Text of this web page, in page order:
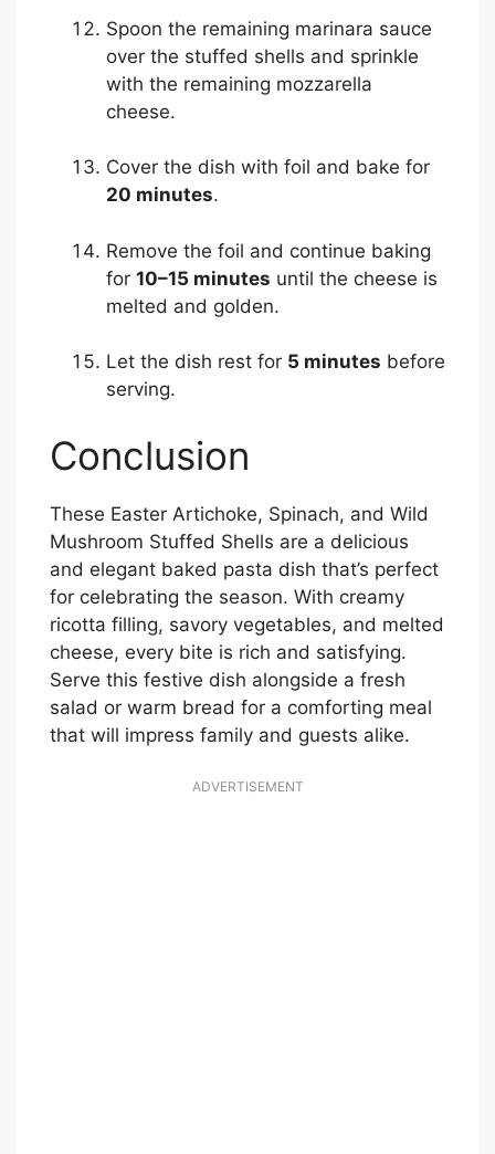
Spoon the remaining marinara sauce
over the stuffed shells and sprinkle
with the remaining mozzarella
cheese.
Cover the dish with foil and bake for
20 minutes.
Remove the foil and continue baking
for 10–15 minutes until the cheese is
melted and golden.
Let the dish rest for 5 minutes before
serving.
Conclusion
These Easter Artichoke, Spinach, and Wild
Mushroom Stuffed Shells are a delicious
and elegant baked pasta dish that’s perfect
for celebrating the season. With creamy
ricotta filling, savory vegetables, and melted
cheese, every bite is rich and satisfying.
Serve this festive dish alongside a fresh
salad or warm bread for a comforting meal
that will impress family and guests alike.
ADVERTISEMENT